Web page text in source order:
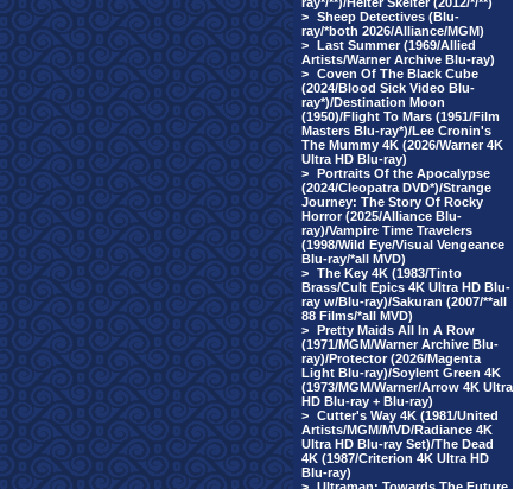
> Sheep Detectives (Blu-
ray/*both 2026/Alliance/MGM)
> Last Summer (1969/Allied
Artists/Warner Archive Blu-ray)
> Coven Of The Black Cube
(2024/Blood Sick Video Blu-
ray*)/Destination Moon
(1950)/Flight To Mars (1951/Film
Masters Blu-ray*)/Lee Cronin's
The Mummy 4K (2026/Warner 4K
Ultra HD Blu-ray)
> Portraits Of the Apocalypse
(2024/Cleopatra DVD*)/Strange
Journey: The Story Of Rocky
Horror (2025/Alliance Blu-
ray)/Vampire Time Travelers
(1998/Wild Eye/Visual Vengeance
Blu-ray/*all MVD)
> The Key 4K (1983/Tinto
Brass/Cult Epics 4K Ultra HD Blu-
ray w/Blu-ray)/Sakuran (2007/**all
88 Films/*all MVD)
> Pretty Maids All In A Row
(1971/MGM/Warner Archive Blu-
ray)/Protector (2026/Magenta
Light Blu-ray)/Soylent Green 4K
(1973/MGM/Warner/Arrow 4K Ultra
HD Blu-ray + Blu-ray)
> Cutter's Way 4K (1981/United
Artists/MGM/MVD/Radiance 4K
Ultra HD Blu-ray Set)/The Dead
4K (1987/Criterion 4K Ultra HD
Blu-ray)